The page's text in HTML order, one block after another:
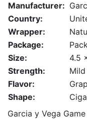
Manufacturer:
Country:
Wrapper:
Package:
Size:
4.5
Strength:
Mild
Flavor:
Shape:
Garcia y Vega